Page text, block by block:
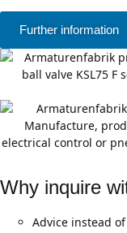
Further information
Why inquire
Advice instead